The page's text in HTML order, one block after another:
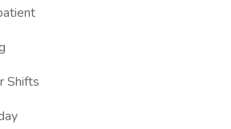
Shifts